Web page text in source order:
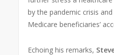
by the pandemic crisis
Medicare beneficiaries’
Echoing his remarks,